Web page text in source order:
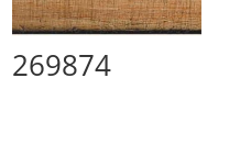
269874